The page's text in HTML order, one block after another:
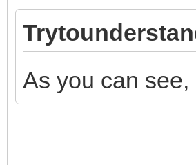
"/
"/
"/
"/
As you can